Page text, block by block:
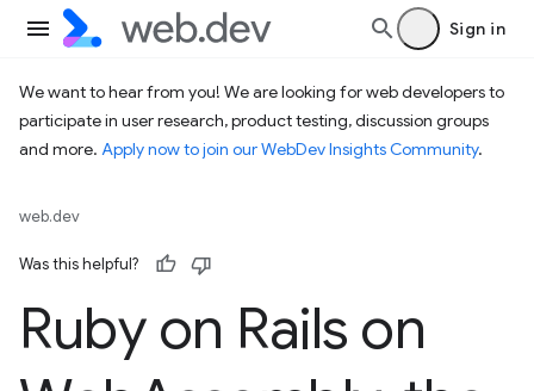
Sign in
We want to hear from you! We are looking for web developers to
participate in user research, product testing, discussion groups
and more. Apply now to join our WebDev Insights Community.
web.dev
Was this helpful?
Ruby on Rails on